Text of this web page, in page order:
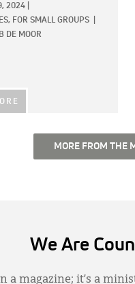
2024
FOR SMALL GROUPS
DE MOOR
MORE FROM THE
We Are
a magazine; it’s a